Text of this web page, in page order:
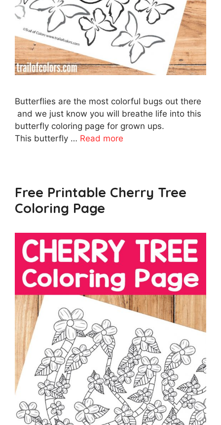
Butterflies are the most colorful bugs out there
and we just know you will breathe life into this
butterfly coloring page for grown ups.
This butterfly … Read more
Free Printable Cherry Tree
Coloring Page